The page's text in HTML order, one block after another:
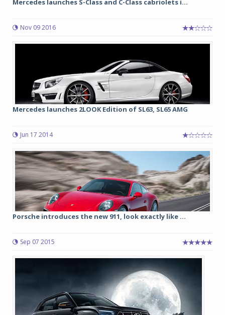
Mercedes launches S-Class and C-Class cabriolets i...
Nov 09 2016
Mercedes launches 2LOOK Edition of SL63, SL65 AMG
Jun 17 2014
Porsche introduces the new 911, look exactly like ...
Sep 07 2015